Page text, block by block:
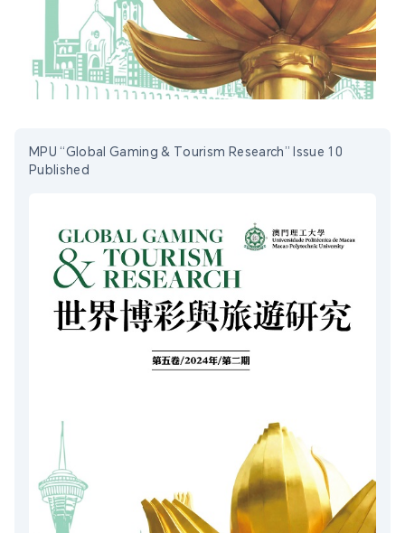
MPU “Global Gaming & Tourism Research” Issue 10
Published